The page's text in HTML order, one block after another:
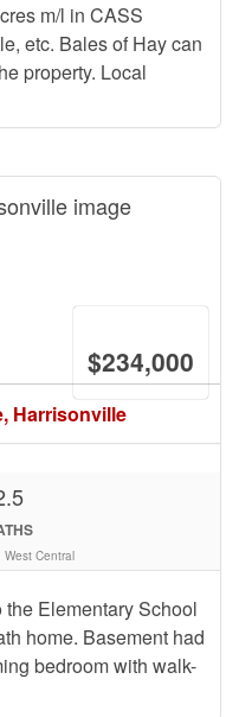
m/l in CASS
etc. Bales of Hay can
property. Local
Harrisonville
$234,000
Elementary School
home. Basement had
bedroom with walk-
Central